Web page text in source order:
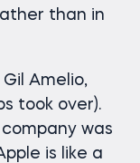
than in
Amelio,
took over).
was
is like a